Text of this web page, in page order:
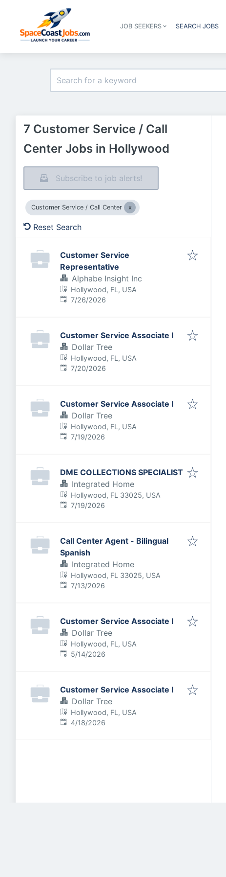
JOB SEEKERS SEARCH JOBS
7 Customer Service / Call
Center Jobs in Hollywood
Subscribe to job alerts!
Customer Service / Call Center
Reset Search
Customer Service
Representative
Alphabe Insight Inc
Hollywood, FL, USA
Published:
7/26/2026
Customer Service Associate I
Dollar Tree
Hollywood, FL, USA
Published:
7/20/2026
Customer Service Associate I
Dollar Tree
Hollywood, FL, USA
Published:
7/19/2026
DME COLLECTIONS SPECIALIST
Integrated Home
Hollywood, FL 33025, USA
Published:
7/19/2026
Call Center Agent - Bilingual
Spanish
Integrated Home
Hollywood, FL 33025, USA
Published:
7/13/2026
Customer Service Associate I
Dollar Tree
Hollywood, FL, USA
Published:
5/14/2026
Customer Service Associate I
Dollar Tree
Hollywood, FL, USA
Published:
4/18/2026